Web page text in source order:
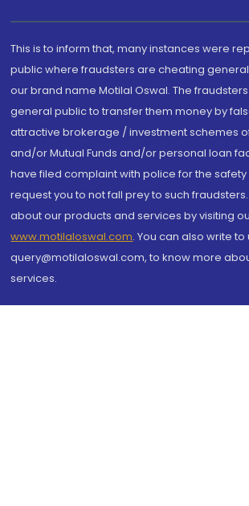
This is to inform that, many instances were
public where fraudsters are cheating
our brand name Motilal Oswal. The
general public to transfer them money by
attractive brokerage / investment schemes
and/or Mutual Funds and/or personal loan
have filed complaint with police for the
request you to not fall prey to such
about our products and services by visiting
www.motilaloswal.com. You can also write to
query@motilaloswal.com, to know more
services.